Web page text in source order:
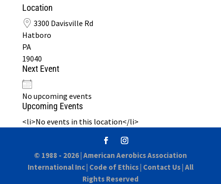
Location
3300 Davisville Rd
Hatboro
PA
19040
Next Event
No upcoming events
Upcoming Events
<li>No events in this location</li>
© 1988 - 2026 | American Aerobics Association
International Inc| Code of Ethics| Contact Us| All
Rights Reserved